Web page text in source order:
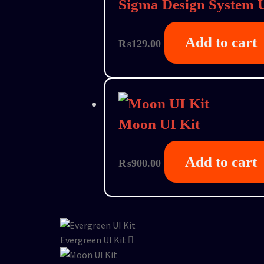
Sigma Design System
₨129.00 Add to cart
Moon UI Kit
₨900.00 Add to cart
Evergreen UI Kit